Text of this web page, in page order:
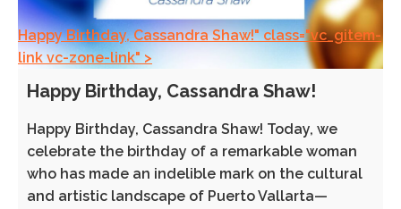
Happy Birthday, Cassandra Shaw!" class="vc_gitem-
link vc-zone-link" >
Happy Birthday, Cassandra Shaw!
Happy Birthday, Cassandra Shaw! Today, we
celebrate the birthday of a remarkable woman
who has made an indelible mark on the cultural
and artistic landscape of Puerto Vallarta—